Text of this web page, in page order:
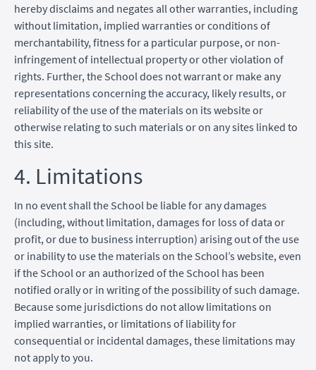
hereby disclaims and negates all other warranties, including
without limitation, implied warranties or conditions of
merchantability, fitness for a particular purpose, or non-
infringement of intellectual property or other violation of
rights. Further, the School does not warrant or make any
representations concerning the accuracy, likely results, or
reliability of the use of the materials on its website or
otherwise relating to such materials or on any sites linked to
this site.
4. Limitations
In no event shall the School be liable for any damages
(including, without limitation, damages for loss of data or
profit, or due to business interruption) arising out of the use
or inability to use the materials on the School’s website, even
if the School or an authorized of the School has been
notified orally or in writing of the possibility of such damage.
Because some jurisdictions do not allow limitations on
implied warranties, or limitations of liability for
consequential or incidental damages, these limitations may
not apply to you.